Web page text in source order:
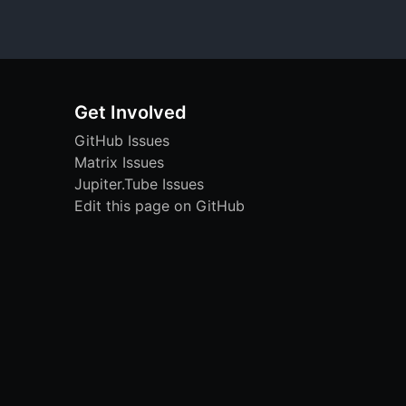
Get Involved
GitHub Issues
Matrix Issues
Jupiter.Tube Issues
Edit this page on GitHub